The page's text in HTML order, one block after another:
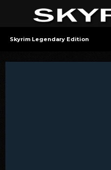
Skyrim Legendary Edition